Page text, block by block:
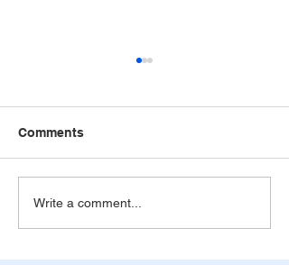
World Brain Tumor Day :
8 June
Comments
Write a comment...